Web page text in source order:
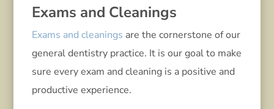
Exams and Cleanings
Exams and cleanings are the cornerstone of our
general dentistry practice. It is our goal to make
sure every exam and cleaning is a positive and
productive experience.